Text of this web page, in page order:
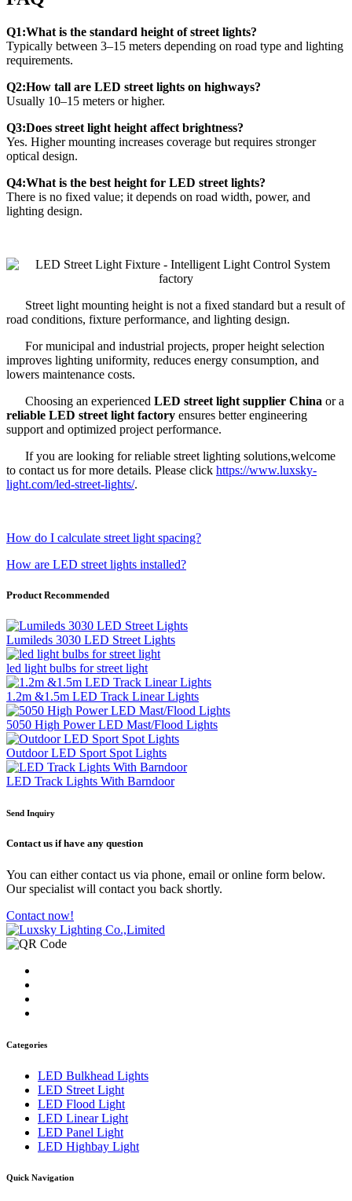
Q1:What is the standard height of street lights?
Typically between 3–15 meters depending on road type and lighting
requirements.
Q2:How tall are LED street lights on highways?
Usually 10–15 meters or higher.
Q3:Does street light height affect brightness?
Yes. Higher mounting increases coverage but requires stronger
optical design.
Q4:What is the best height for LED street lights?
There is no fixed value; it depends on road width, power, and
lighting design.
Street light mounting height is not a fixed standard but a result of
road conditions, fixture performance, and lighting design.
For municipal and industrial projects, proper height selection
improves lighting uniformity, reduces energy consumption, and
lowers maintenance costs.
Choosing an experienced LED street light supplier China or a
reliable LED street light factory ensures better engineering
support and optimized project performance.
If you are looking for reliable street lighting solutions,welcome
to contact us for more details. Please click https://www.luxsky-
light.com/led-street-lights/.
How do I calculate street light spacing?
How are LED street lights installed?
Product Recommended
Lumileds 3030 LED Street Lights
led light bulbs for street light
1.2m &1.5m LED Track Linear Lights
5050 High Power LED Mast/Flood Lights
Outdoor LED Sport Spot Lights
LED Track Lights With Barndoor
Send Inquiry
Contact us if have any question
You can either contact us via phone, email or online form below.
Our specialist will contact you back shortly.
Contact now!
Categories
LED Bulkhead Lights
LED Street Light
LED Flood Light
LED Linear Light
LED Panel Light
LED Highbay Light
Quick Navigation